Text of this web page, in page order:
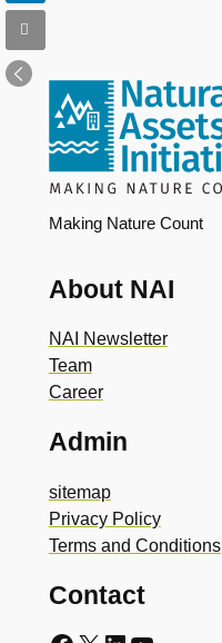
Making Nature Count
About NAI
NAI Newsletter
Team
Career
Admin
sitemap
Privacy Policy
Terms and Conditions
Contact